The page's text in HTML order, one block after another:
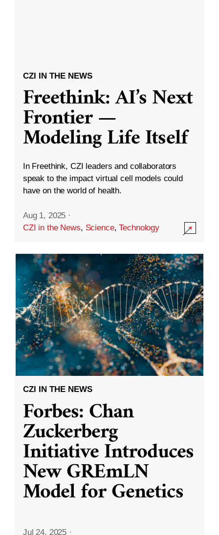
CZI IN THE NEWS
Freethink: AI’s Next
Frontier —
Modeling Life Itself
In Freethink, CZI leaders and collaborators
speak to the impact virtual cell models could
have on the world of health.
Aug 1, 2025 ·
CZI in the News, Science,Technology
CZI IN THE NEWS
Forbes: Chan
Zuckerberg
Initiative Introduces
New GREmLN
Model for Genetics
Jul 24, 2025 ·